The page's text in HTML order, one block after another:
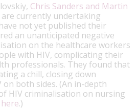
Chris Sanders and Martin
currently undertaking
not yet published their
an unanticipated negative
on the healthcare workers
with HIV, complicating their
professionals. They found that
a chill, closing down
on both sides. (An in-depth
HIV criminalisation on nursing
.)